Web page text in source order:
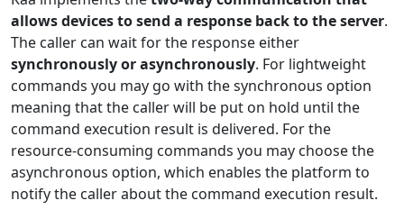
allows devices to send a response back to the server.
The caller can wait for the response either
synchronously or asynchronously. For lightweight
commands you may go with the synchronous option
meaning that the caller will be put on hold until the
command execution result is delivered. For the
resource-consuming commands you may choose the
asynchronous option, which enables the platform to
notify the caller about the command execution result.